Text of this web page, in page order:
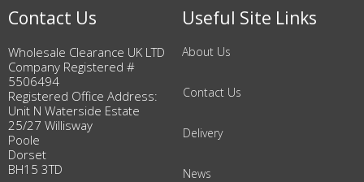
Contact Us
Wholesale Clearance UK LTD
Company Registered #
5506494
Registered Office Address:
Unit N Waterside Estate
25/27 Willisway
Poole
Dorset
BH15 3TD
Useful Site Links
About Us
Contact Us
Delivery
News